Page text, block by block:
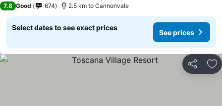
7.8 Good 674 2.5 km to Cannonvale
Select dates to see exact prices
See prices
Share